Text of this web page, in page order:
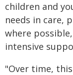
children and
needs in care,
where
intensive
"Over time,